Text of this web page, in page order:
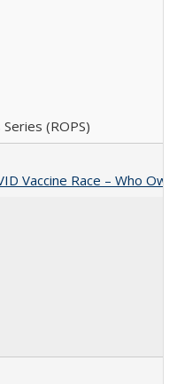
(ROPS)
Vaccine Race – Who